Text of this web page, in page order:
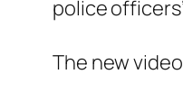
police
The new